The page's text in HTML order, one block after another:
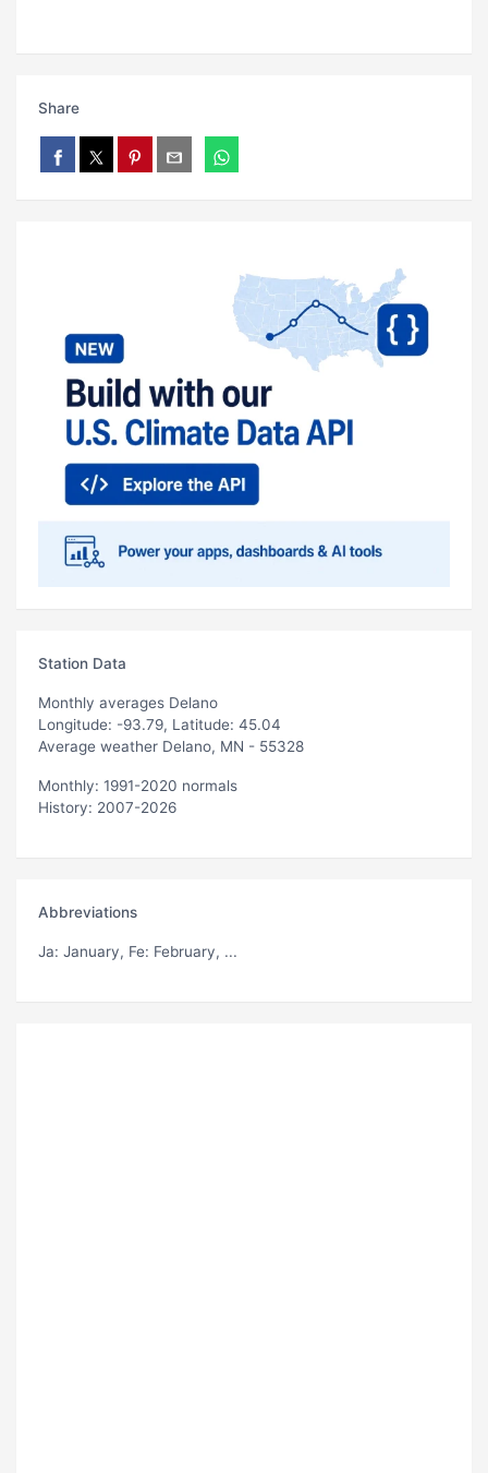
Share
Station Data
Monthly averages Delano
Longitude: -93.79, Latitude: 45.04
Average weather Delano, MN - 55328
Monthly: 1991-2020 normals
History: 2007-2026
Abbreviations
Ja: January, Fe: February, ...